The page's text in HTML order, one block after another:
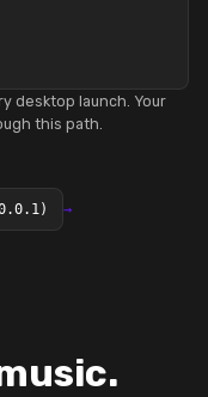
desktop launch. Your
this path.
→